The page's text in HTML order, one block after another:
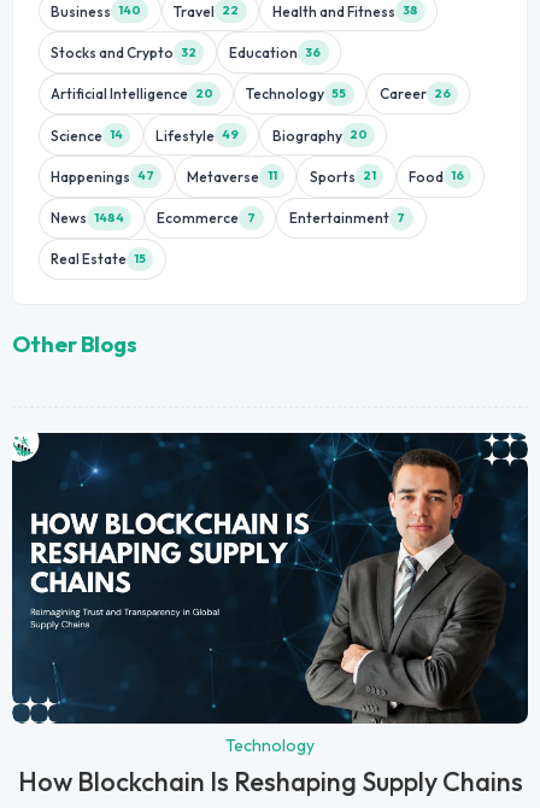
Business 140 Travel 22 Health and Fitness 38
Stocks and Crypto 32 Education 36
Artificial Intelligence 20 Technology 55 Career 26
Science 14 Lifestyle 49 Biography 20
Happenings 47 Metaverse 11 Sports 21 Food 16
News 1484 Ecommerce 7 Entertainment 7
Real Estate 15
Other Blogs
Technology
How Blockchain Is Reshaping Supply Chains